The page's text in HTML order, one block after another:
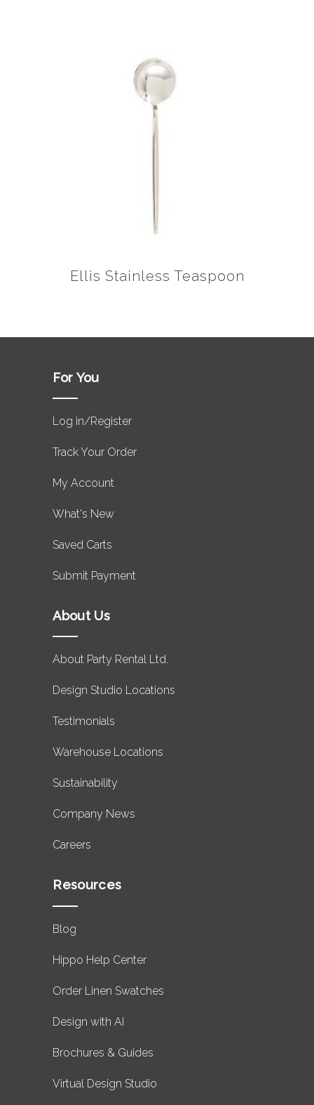
Ellis Stainless Teaspoon
For You
Log in/Register
Track Your Order
My Account
What's New
Saved Carts
Submit Payment
About Us
About Party Rental Ltd.
Design Studio Locations
Testimonials
Warehouse Locations
Sustainability
Company News
Careers
Resources
Blog
Hippo Help Center
Order Linen Swatches
Design with AI
Brochures & Guides
Virtual Design Studio